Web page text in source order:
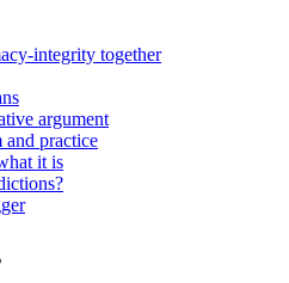
integrity together
argument
and practice
it is